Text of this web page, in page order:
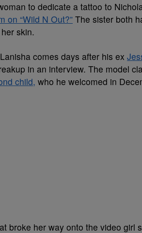
to dedicate a tattoo to
on “Wild N Out?” The sister both
skin.
comes days after his ex
in an interview. The model
child, who he welcomed in
broke her way onto the video girl